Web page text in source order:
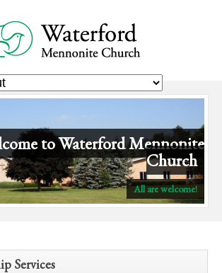
to Waterford Mennonite
Church
All are welcome!
Services